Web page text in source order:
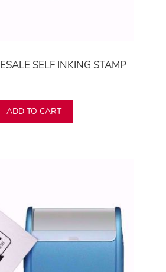
SELF INKING STAMP
ADD TO CART